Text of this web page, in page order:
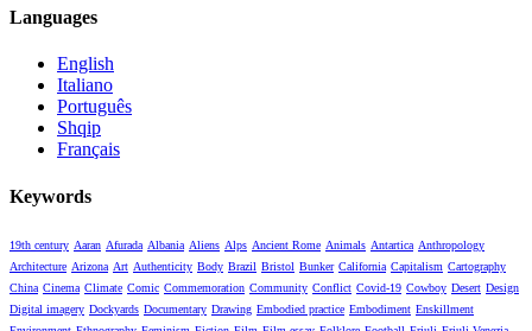
Languages
English
Italiano
Português
Shqip
Français
Keywords
19th century Aaran Afurada Albania Aliens Alps Ancient Rome Animals Antartica Anthropology
Architecture Arizona Art Authenticity Body Brazil Bristol Bunker California Capitalism Cartography
China Cinema Climate Comic Commemoration Community Conflict Covid-19 Cowboy Desert Design
Digital imagery Dockyards Documentary Drawing Embodied practice Embodiment Enskillment